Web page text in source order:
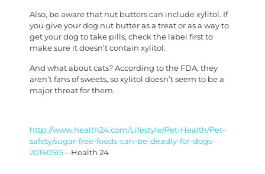
Also, be aware that nut butters can include xylitol. If
you give your dog nut butter as a treat or as a way to
get your dog to take pills, check the label first to
make sure it doesn’t contain xylitol.
And what about cats? According to the FDA, they
aren’t fans of sweets, so xylitol doesn’t seem to be a
major threat for them.
http://www.health24.com/Lifestyle/Pet-Health/Pet-
safety/sugar-free-foods-can-be-deadly-for-dogs-
20160515 – Health 24